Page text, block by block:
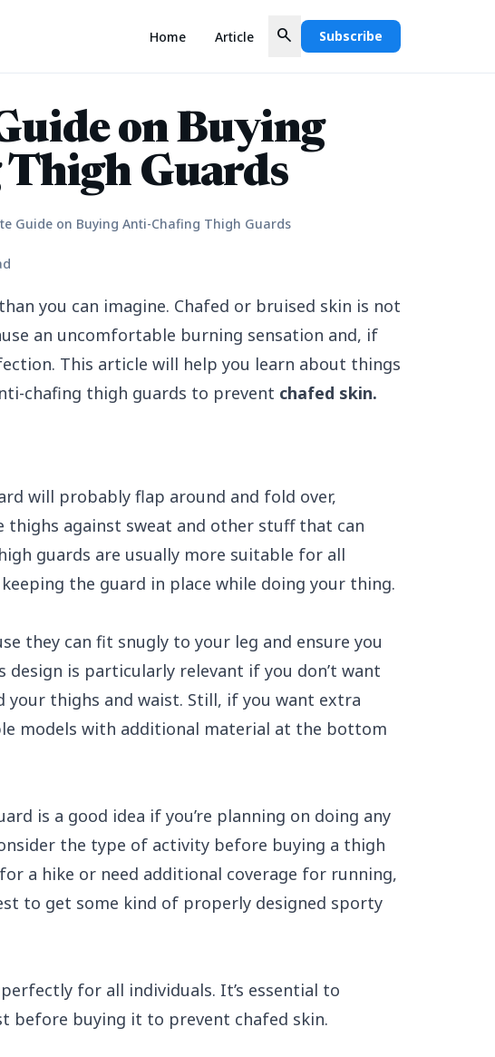
Home Article search Subscribe
on Buying
Guards
Guide on Buying Anti-Chafing Thigh Guards
you can imagine. Chafed or bruised skin is not
an uncomfortable burning sensation and, if
This article will help you learn about things
chafing thigh guards to prevent chafed skin.
will probably flap around and fold over,
against sweat and other stuff that can
guards are usually more suitable for all
the guard in place while doing your thing.
they can fit snugly to your leg and ensure you
is particularly relevant if you don’t want
thighs and waist. Still, if you want extra
models with additional material at the bottom
is a good idea if you’re planning on doing any
the type of activity before buying a thigh
a hike or need additional coverage for running,
to get some kind of properly designed sporty
for all individuals. It’s essential to
before buying it to prevent chafed skin.